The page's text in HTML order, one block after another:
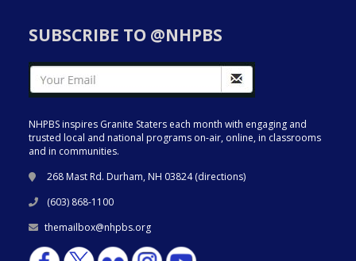
SUBSCRIBE TO @NHPBS
NHPBS inspires Granite Staters each month with engaging and
trusted local and national programs on-air, online, in classrooms
and in communities.
268 Mast Rd. Durham, NH 03824 (directions)
(603) 868-1100
themailbox@nhpbs.org